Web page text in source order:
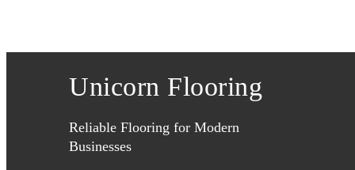
Unicorn Flooring
Reliable Flooring for Modern
Businesses